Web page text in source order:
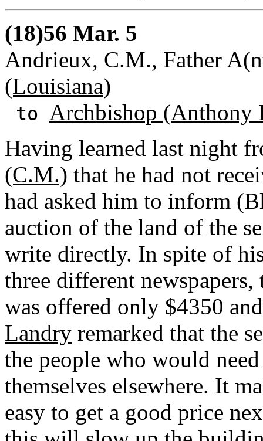
(18)56 Mar. 5
Andrieux, C.M., Father
(Louisiana)
to Archbishop (Anthony
Having learned last night
(C.M.) that he had not
had asked him to inform
auction of the land of the
write directly. In spite of
three different
was offered only $4350
Landry remarked that the
the people who would
themselves elsewhere. It
easy to get a good price